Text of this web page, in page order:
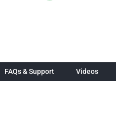
FAQs & Support Videos